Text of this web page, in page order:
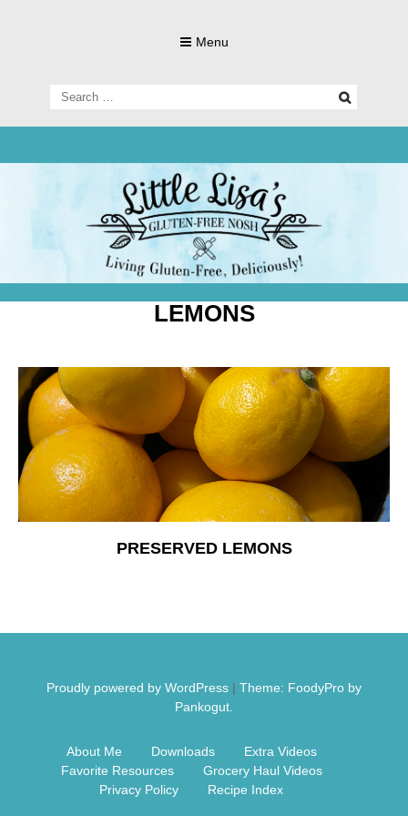
Menu
for:
Little Lisa's
Gluten-
Free Nosh
Living Gluten-Free, Deliciously!
LEMONS
PRESERVED LEMONS
Proudly powered by WordPress | Theme: FoodyPro by
Pankogut.
About Me Downloads
Extra Videos
Favorite Resources
Grocery Haul Videos
Privacy Policy
Recipe Index